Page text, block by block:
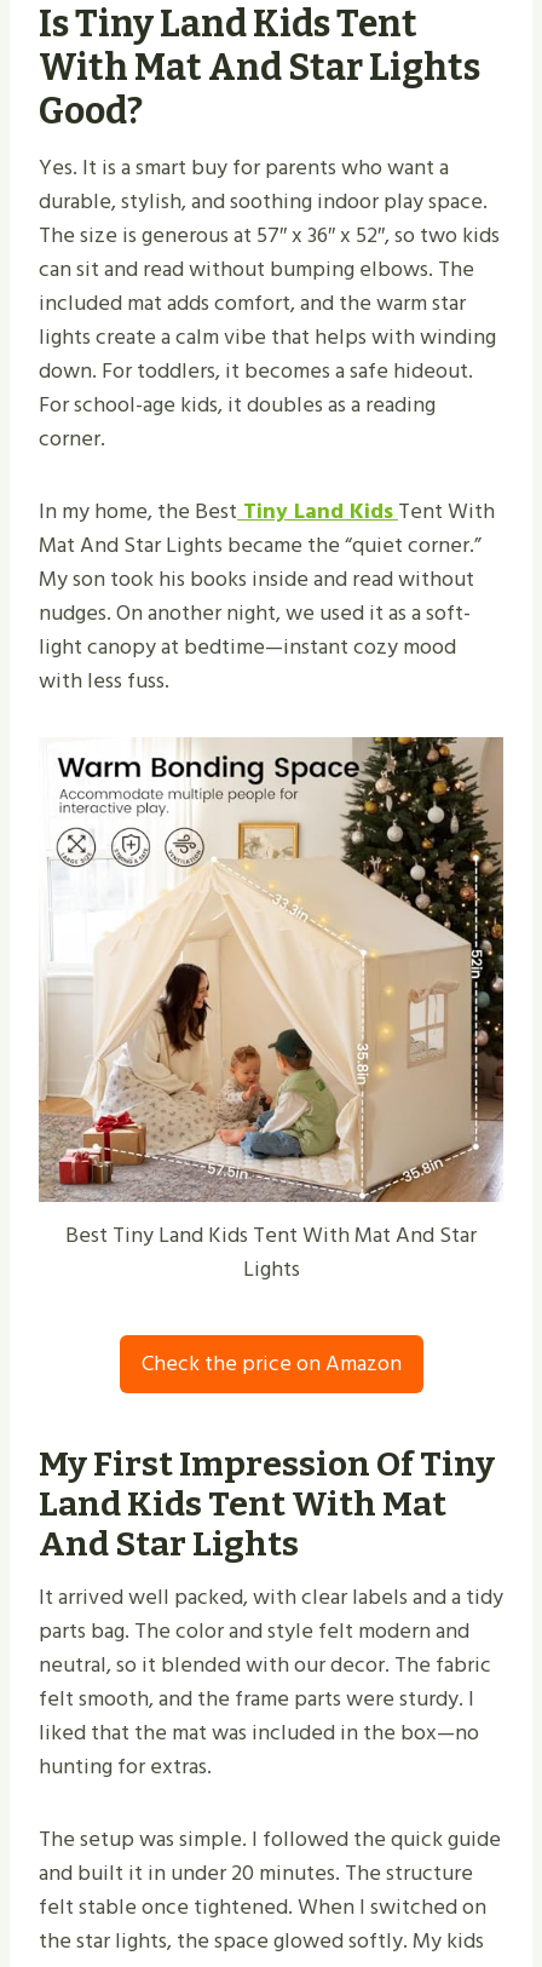
Is Tiny Land Kids Tent
With Mat And Star Lights
Good?
Yes. It is a smart buy for parents who want a
durable, stylish, and soothing indoor play space.
The size is generous at 57″ x 36″ x 52″, so two kids
can sit and read without bumping elbows. The
included mat adds comfort, and the warm star
lights create a calm vibe that helps with winding
down. For toddlers, it becomes a safe hideout.
For school-age kids, it doubles as a reading
corner.
In my home, the BestTiny Land KidsTent With
Mat And Star Lights became the “quiet corner.”
My son took his books inside and read without
nudges. On another night, we used it as a soft-
light canopy at bedtime—instant cozy mood
with less fuss.
Best Tiny Land Kids Tent With Mat And Star
Lights
Check the price on Amazon
My First Impression Of Tiny
Land Kids Tent With Mat
And Star Lights
It arrived well packed, with clear labels and a tidy
parts bag. The color and style felt modern and
neutral, so it blended with our decor. The fabric
felt smooth, and the frame parts were sturdy. I
liked that the mat was included in the box—no
hunting for extras.
The setup was simple. I followed the quick guide
and built it in under 20 minutes. The structure
felt stable once tightened. When I switched on
the star lights, the space glowed softly. My kids